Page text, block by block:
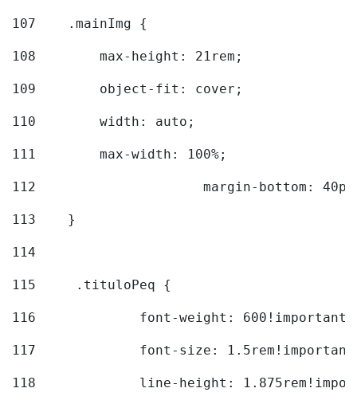
107
    .mainImg {
108
        max-height: 21rem;
109
        object-fit: cover;
110
        width: auto;
111
        max-width: 100%;
112
margin-bottom:
113
    }
114
115
	.tituloPeq {
116
font-weight:
117
font-size:
118
line-height: